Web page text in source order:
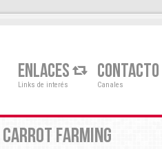
ENLACES
Links de interés
CONTACTO
Canales
FARMING